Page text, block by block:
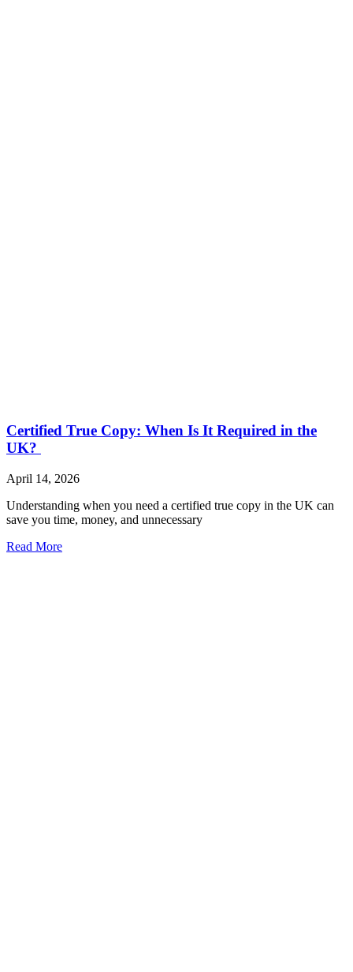
Certified True Copy: When Is It Required in the
UK?
April 14, 2026
Understanding when you need a certified true copy in the UK can
save you time, money, and unnecessary
Read More